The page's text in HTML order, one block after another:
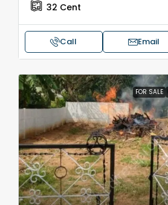
32 Cent
Call Email
FOR SALE